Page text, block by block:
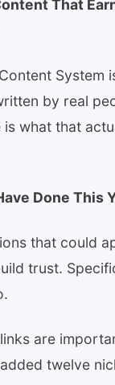
That
System
by real
is what that
Done This
that could
trust.
are
twelve